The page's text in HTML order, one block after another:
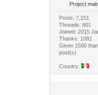
Project
Posts: 7,151
Threads: 601
Joined: 2015
Thanks: 1081
Given 1500
post(s)
Country: